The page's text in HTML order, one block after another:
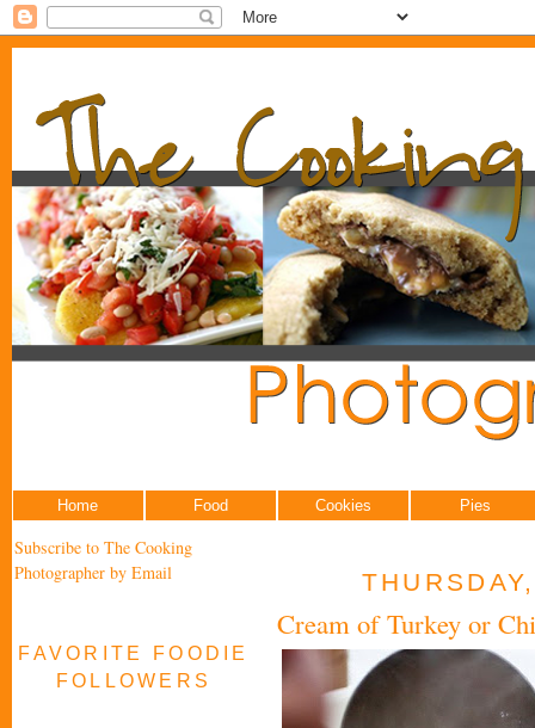
Home Food Cookies Pies
Subscribe to The Cooking
Photographer by Email
FAVORITE FOODIE
FOLLOWERS
Cream of Turkey or